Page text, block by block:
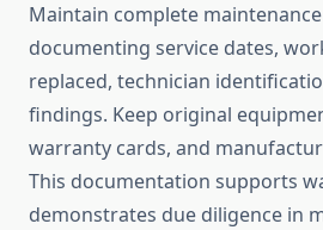
Maintain complete
documenting service dates,
replaced, technician
findings. Keep original
warranty cards, and
This documentation supports
demonstrates due diligence in